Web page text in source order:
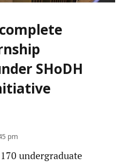
SHoDH
pm
undergraduate